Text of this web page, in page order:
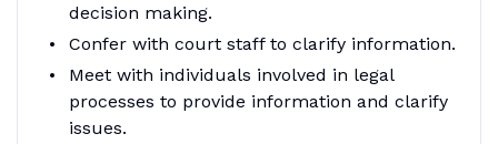
decision making.
Confer with court staff to clarify information.
Meet with individuals involved in legal
processes to provide information and clarify
issues.